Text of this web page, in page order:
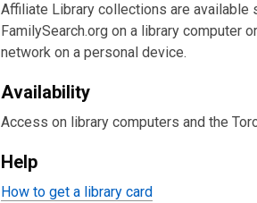
Affiliate Library collections are available
FamilySearch.org on a library computer
network on a personal device.
Availability
Access on library computers and the
Help
How to get a library card